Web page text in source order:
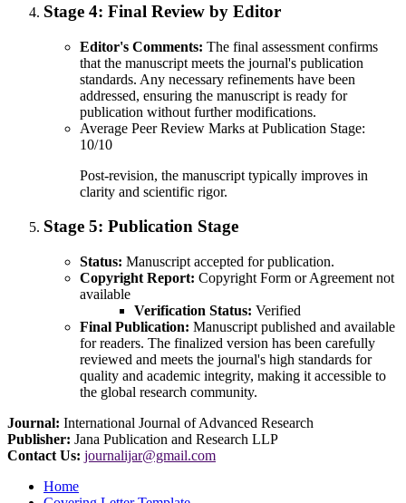
Stage 4: Final Review by Editor
Editor's Comments: The final assessment confirms
that the manuscript meets the journal's publication
standards. Any necessary refinements have been
addressed, ensuring the manuscript is ready for
publication without further modifications.
Average Peer Review Marks at Publication Stage:
10/10
Post-revision, the manuscript typically improves in
clarity and scientific rigor.
Stage 5: Publication Stage
Status: Manuscript accepted for publication.
Copyright Report: Copyright Form or Agreement not
available
Verification Status: Verified
Final Publication: Manuscript published and available
for readers. The finalized version has been carefully
reviewed and meets the journal's high standards for
quality and academic integrity, making it accessible to
the global research community.
Journal: International Journal of Advanced Research
Publisher: Jana Publication and Research LLP
Contact Us: journalijar@gmail.com
Home